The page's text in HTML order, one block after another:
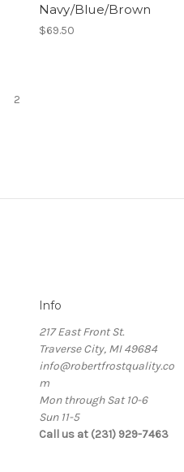
Navy/Blue/Brown
$69.50
2
Info
217 East Front St.
Traverse City, MI 49684
info@robertfrostquality.co
m
Mon through Sat 10-6
Sun 11-5
Call us at (231) 929-7463